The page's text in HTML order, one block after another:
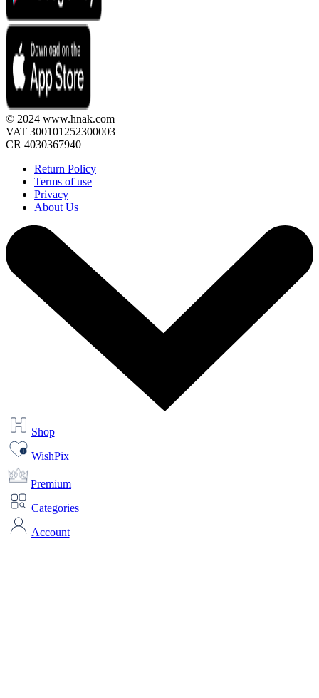
© 2024 www.hnak.com
VAT 300101252300003
CR 4030367940
Return Policy
Terms of use
Privacy
About Us
Shop
WishPix
Premium
Categories
Account